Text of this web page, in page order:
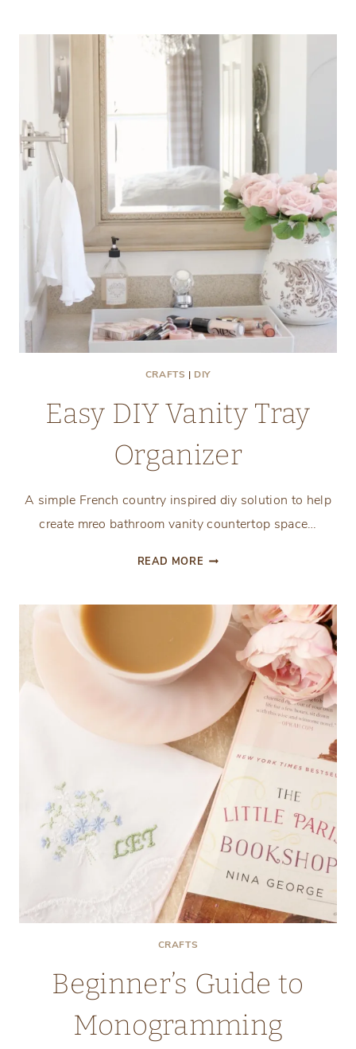
MINI
SPRING
BOUQUET
CRAFTS | DIY
Easy DIY Vanity Tray
Organizer
A simple French country inspired diy solution to help
create mreo bathroom vanity countertop space…
READ MORE EASY
TRAY
ORGANIZER
CRAFTS
Beginner’s Guide to
Monogramming